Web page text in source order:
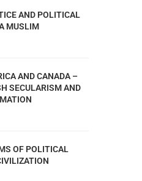
AND POLITICAL
MUSLIM
AND CANADA –
SECULARISM AND
OF POLITICAL